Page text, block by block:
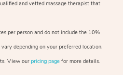
and vetted massage therapist that
per person and do not include the 10%
depending on your preferred location,
View our pricing page for more details.